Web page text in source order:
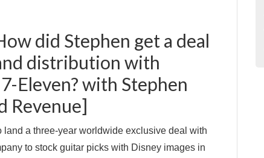
did Stephen get a deal
distribution with
Eleven? with Stephen
Revenue]
land a three-year worldwide exclusive deal with
to stock guitar picks with Disney images in